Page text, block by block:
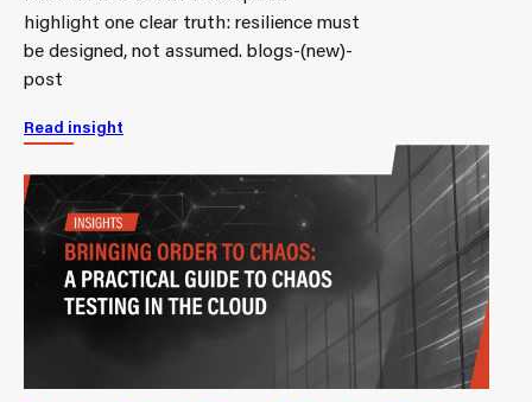
highlight one clear truth: resilience must
be designed, not assumed. blogs-(new)-
post
Read insight